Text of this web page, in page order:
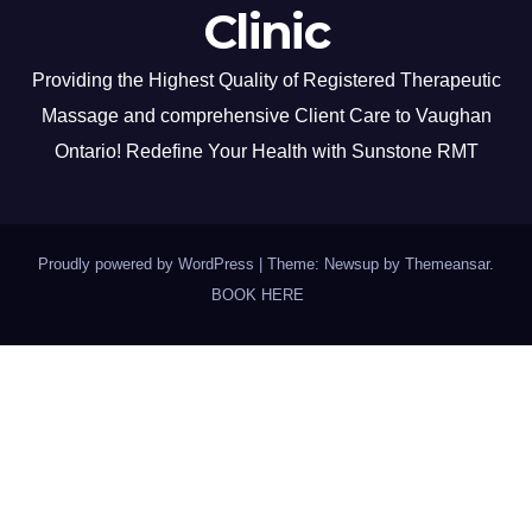
Clinic
Providing the Highest Quality of Registered Therapeutic
Massage and comprehensive Client Care to Vaughan
Ontario! Redefine Your Health with Sunstone RMT
Proudly powered by WordPress Theme: Newsup by Themeansar.
BOOK HERE